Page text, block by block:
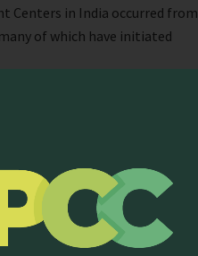
Centers in India occurred from
of which have initiated
hosted a joint session titled
the development of hospice